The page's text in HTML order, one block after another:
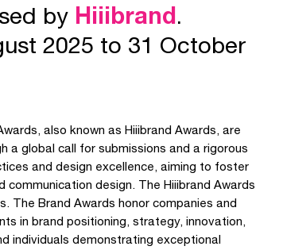
by Hiiibrand.
2025 to 31 October
also known as Hiiibrand Awards, are
a global call for submissions and a rigorous
and design excellence, aiming to foster
design. The Hiiibrand Awards
The Brand Awards honor companies and
in brand positioning, strategy, innovation,
individuals demonstrating exceptional